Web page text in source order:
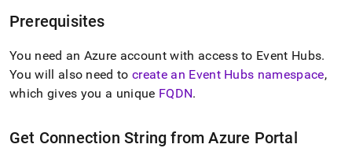
append
to
any
URL
to
easier-
Prerequisites
You need an Azure account with access to Event Hubs.
You will also need tocreate an Event Hubs namespace,
which gives you a unique FQDN.
Get Connection String from Azure Portal